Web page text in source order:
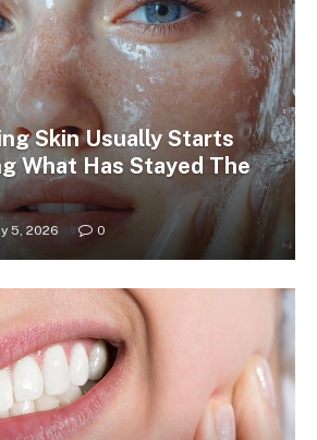
Skin Usually Starts
What Has Stayed The
5, 2026 0